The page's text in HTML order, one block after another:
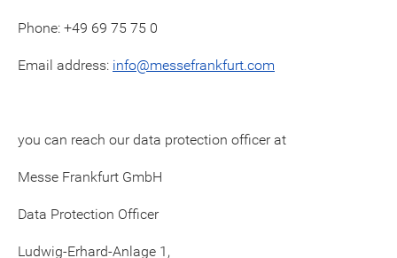
Phone: +49 69 75 75 0
Email address: info@messefrankfurt.com
you can reach our data protection officer at
Messe Frankfurt GmbH
Data Protection Officer
Ludwig-Erhard-Anlage 1,